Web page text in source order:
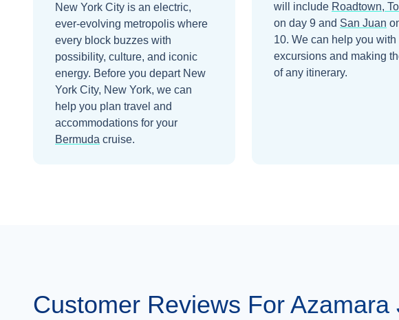
New York City is an electric,
ever-evolving metropolis where
every block buzzes with
possibility, culture, and iconic
energy. Before you depart New
York City, New York, we can
help you plan travel and
accommodations for your
Bermuda cruise.
will include Roadtown,
on day 9 and San Juan
10. We can help you with
excursions and making
of any itinerary.
Customer Reviews For Azamara